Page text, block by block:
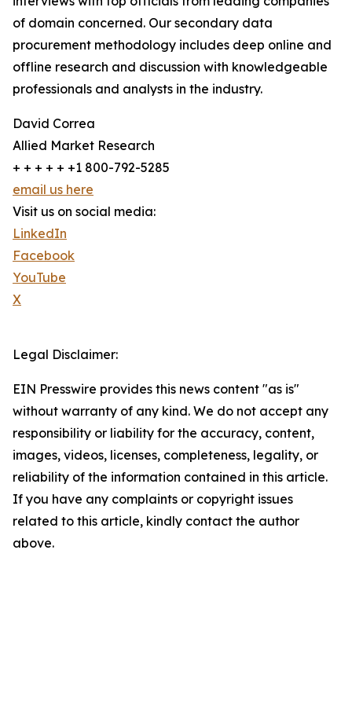
of domain concerned. Our secondary data
procurement methodology includes deep online and
offline research and discussion with knowledgeable
professionals and analysts in the industry.
David Correa
Allied Market Research
+ + + + + +1 800-792-5285
email us here
Visit us on social media:
LinkedIn
Facebook
YouTube
X
Legal Disclaimer:
EIN Presswire provides this news content "as is"
without warranty of any kind. We do not accept any
responsibility or liability for the accuracy, content,
images, videos, licenses, completeness, legality, or
reliability of the information contained in this article.
If you have any complaints or copyright issues
related to this article, kindly contact the author
above.